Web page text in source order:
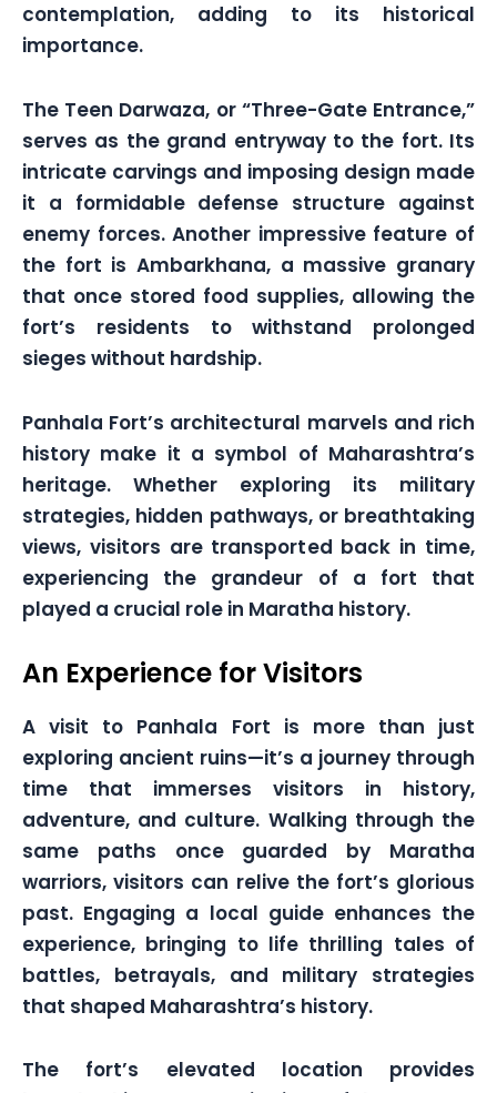
contemplation, adding to its historical
importance.
The Teen Darwaza, or “Three-Gate Entrance,”
serves as the grand entryway to the fort. Its
intricate carvings and imposing design made
it a formidable defense structure against
enemy forces. Another impressive feature of
the fort is Ambarkhana, a massive granary
that once stored food supplies, allowing the
fort’s residents to withstand prolonged
sieges without hardship.
Panhala Fort’s architectural marvels and rich
history make it a symbol of Maharashtra’s
heritage. Whether exploring its military
strategies, hidden pathways, or breathtaking
views, visitors are transported back in time,
experiencing the grandeur of a fort that
played a crucial role in Maratha history.
An Experience for Visitors
A visit to Panhala Fort is more than just
exploring ancient ruins—it’s a journey through
time that immerses visitors in history,
adventure, and culture. Walking through the
same paths once guarded by Maratha
warriors, visitors can relive the fort’s glorious
past. Engaging a local guide enhances the
experience, bringing to life thrilling tales of
battles, betrayals, and military strategies
that shaped Maharashtra’s history.
The fort’s elevated location provides